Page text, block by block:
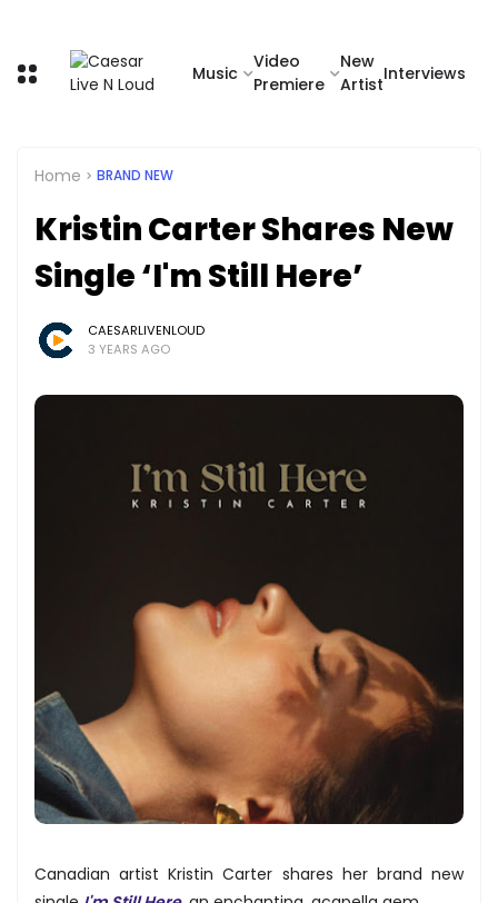
Music
Video
Premiere
New
Artist
Interviews
Home BRAND NEW
Kristin Carter Shares New
Single ‘I'm Still Here’
CAESARLIVENLOUD
3 YEARS AGO
Canadian artist Kristin Carter shares her brand new